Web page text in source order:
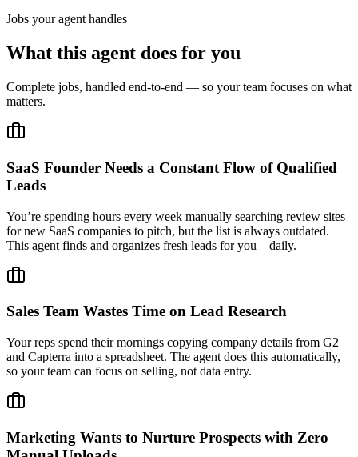
Jobs your agent handles
What this agent does for you
Complete jobs, handled end-to-end — so your team focuses on what
matters.
SaaS Founder Needs a Constant Flow of Qualified
Leads
You’re spending hours every week manually searching review sites
for new SaaS companies to pitch, but the list is always outdated.
This agent finds and organizes fresh leads for you—daily.
Sales Team Wastes Time on Lead Research
Your reps spend their mornings copying company details from G2
and Capterra into a spreadsheet. The agent does this automatically,
so your team can focus on selling, not data entry.
Marketing Wants to Nurture Prospects with Zero